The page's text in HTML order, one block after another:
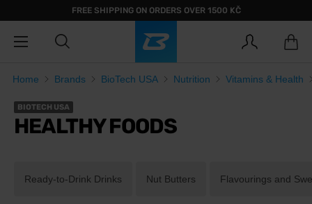
FREE SHIPPING ON ORDERS OVER 1500 KČ
Home Brands BioTech USA Nutrition Vitamins & Health
BIOTECH USA
HEALTHY FOODS
Ready-to-Drink Drinks Nut Butters Flavourings and